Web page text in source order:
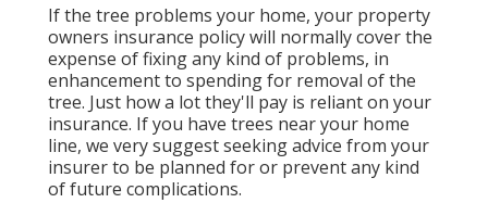
If the tree problems your home, your property
owners insurance policy will normally cover the
expense of fixing any kind of problems, in
enhancement to spending for removal of the
tree. Just how a lot they'll pay is reliant on your
insurance. If you have trees near your home
line, we very suggest seeking advice from your
insurer to be planned for or prevent any kind
of future complications.